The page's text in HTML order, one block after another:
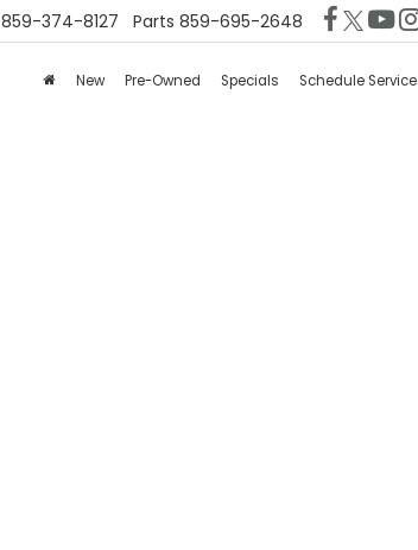
859-374-8127 Parts 859-695-2648
New Pre-Owned Specials Schedule Service